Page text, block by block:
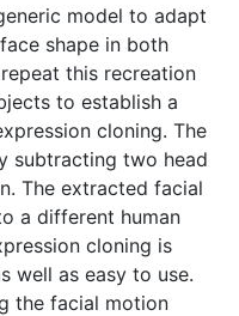
model to adapt
shape in both
this recreation
to establish a
cloning. The
subtracting two head
The extracted facial
a different human
cloning is
well as easy to use.
the facial motion